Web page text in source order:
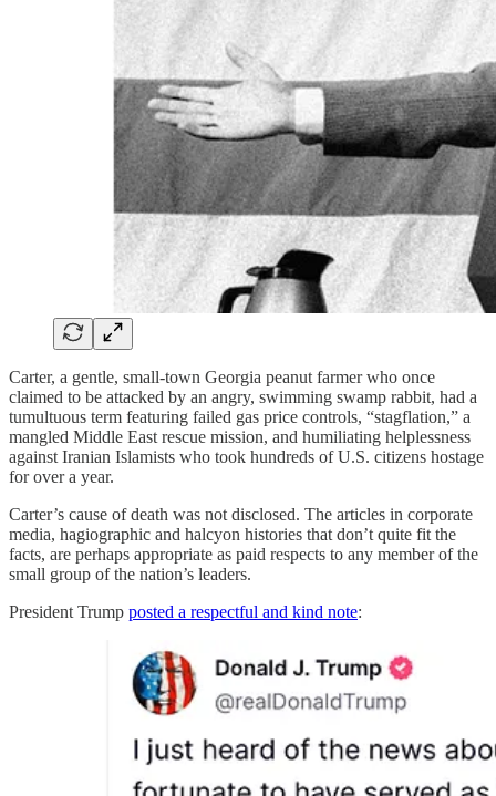
Carter, a gentle, small-town Georgia peanut farmer who once
claimed to be attacked by an angry, swimming swamp rabbit, had a
tumultuous term featuring failed gas price controls, “stagflation,” a
mangled Middle East rescue mission, and humiliating helplessness
against Iranian Islamists who took hundreds of U.S. citizens hostage
for over a year.
Carter’s cause of death was not disclosed. The articles in corporate
media, hagiographic and halcyon histories that don’t quite fit the
facts, are perhaps appropriate as paid respects to any member of the
small group of the nation’s leaders.
President Trump posted a respectful and kind note: